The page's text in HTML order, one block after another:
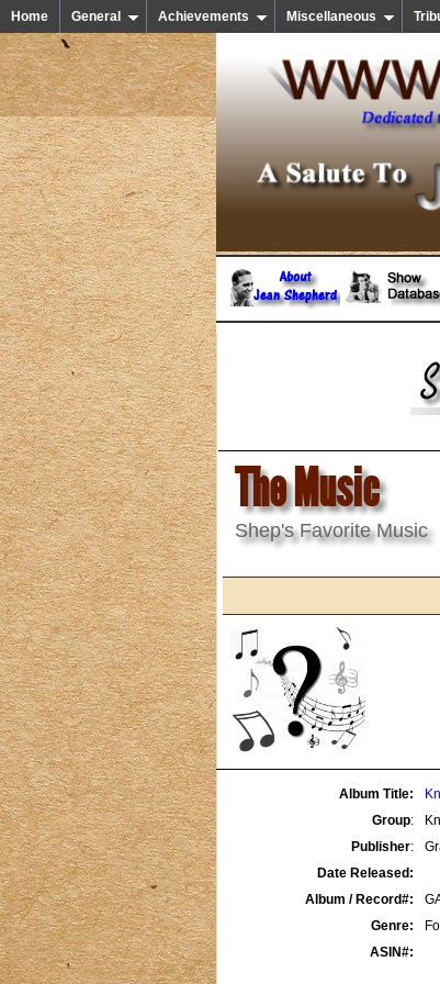
Home General Achievements Miscellaneous
The Music
Shep's Favorite Music
Album Title:
Group:
Publisher:
Date Released:
Album / Record#:
Genre:
ASIN#: